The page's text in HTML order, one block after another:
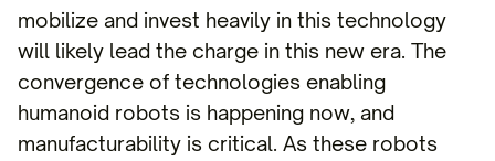
mobilize and invest heavily in this technology
will likely lead the charge in this new era. The
convergence of technologies enabling
humanoid robots is happening now, and
manufacturability is critical. As these robots